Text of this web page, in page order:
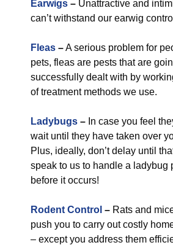
Earwigs – Unattractive and
can’t withstand our earwig
Fleas –A serious problem for
pets, fleas are pests that are
successfully dealt with by
of treatment methods we use.
Ladybugs – In case you feel
wait until they have taken over
Plus, ideally, don’t delay until
speak to us to handle a ladybug
before it occurs!
Rodent Control – Rats and
push you to carry out costly
– except you address them